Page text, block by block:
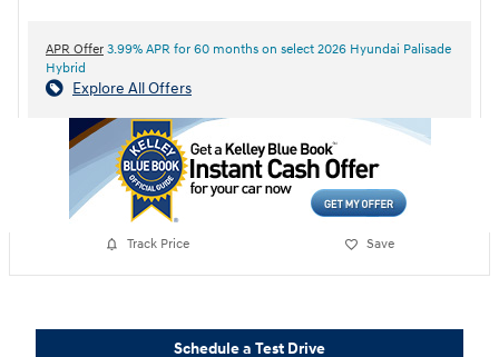
APR Offer 3.99% APR for 60 months on select 2026 Hyundai Palisade
Hybrid
Explore All Offers
Track Price Save
Schedule a Test Drive